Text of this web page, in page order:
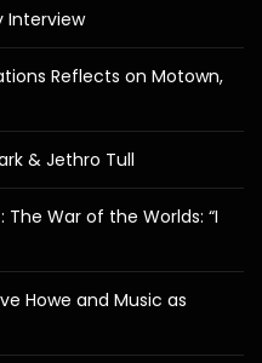
Interview
Reflects on Motown,
& Jethro Tull
War of the Worlds: “I
Howe and Music as